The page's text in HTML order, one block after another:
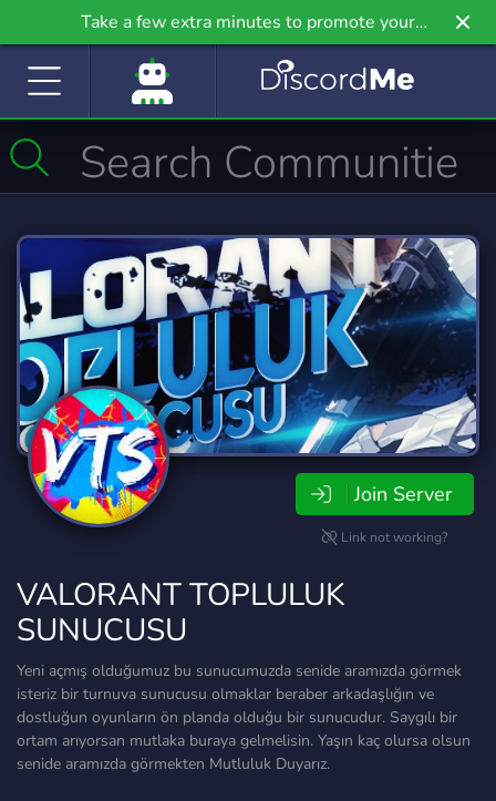
Take a few extra minutes to promote your
community even further on Griv.io, our newest
Join Server
Link not working?
VALORANT TOPLULUK
SUNUCUSU
Yeni açmış olduğumuz bu sunucumuzda senide aramızda görmek
isteriz bir turnuva sunucusu olmaklar beraber arkadaşlığın ve
dostluğun oyunların ön planda olduğu bir sunucudur. Saygılı bir
ortam arıyorsan mutlaka buraya gelmelisin. Yaşın kaç olursa olsun
senide aramızda görmekten Mutluluk Duyarız.